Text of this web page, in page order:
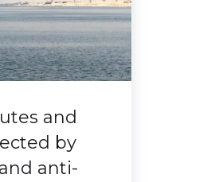
and
by
anti-